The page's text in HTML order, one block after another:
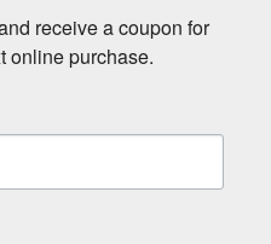
receive a coupon for
online purchase.